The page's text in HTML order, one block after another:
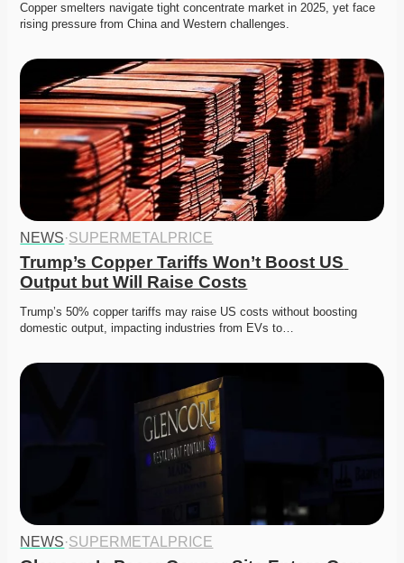
Copper smelters navigate tight concentrate market in 2025, yet face
rising pressure from China and Western challenges.
NEWS·SUPERMETALPRICE
Trump’s Copper Tariffs Won’t Boost US
Output but Will Raise Costs
Trump’s 50% copper tariffs may raise US costs without boosting
domestic output, impacting industries from EVs to…
NEWS·SUPERMETALPRICE